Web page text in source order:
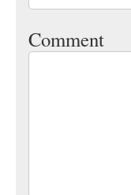
Comment